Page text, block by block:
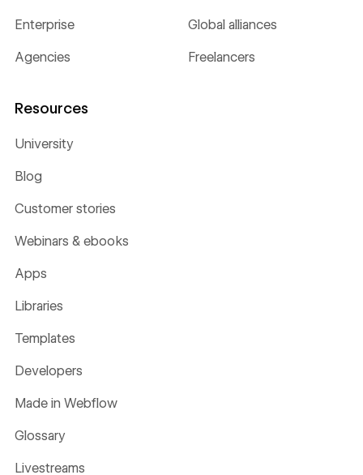
Enterprise Global alliances
Agencies Freelancers
Resources
University
Blog
Customer stories
Webinars & ebooks
Apps
Libraries
Templates
Developers
Made in Webflow
Glossary
Livestreams